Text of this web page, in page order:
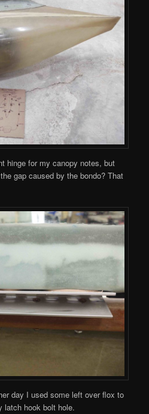
hinge for my canopy notes, but
gap caused by the bondo? That
day I used some left over flox to
latch hook bolt hole.